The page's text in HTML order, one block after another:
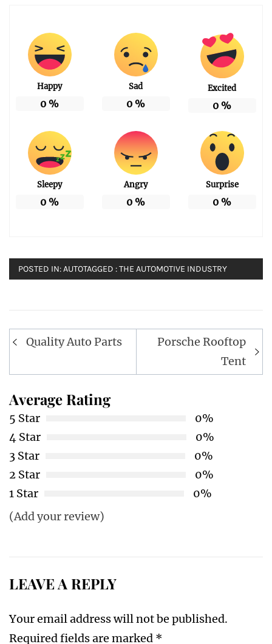
Happy
0 %
Sad
0 %
Excited
0 %
Sleepy
0 %
Angry
0 %
Surprise
0 %
POSTED IN:AUTOTAGGED :THE AUTOMOTIVE INDUSTRY
Post
Quality Auto Parts
Porsche Rooftop
Tent
Average Rating
5 Star
0%
4 Star
0%
3 Star
0%
2 Star
0%
1 Star
0%
(Add your review)
LEAVE A REPLY
Your email address will not be published.
Required fields are marked *